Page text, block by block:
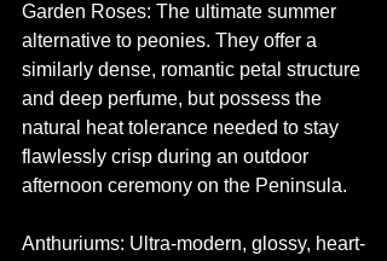
Garden Roses: The ultimate summer
alternative to peonies. They offer a
similarly dense, romantic petal structure
and deep perfume, but possess the
natural heat tolerance needed to stay
flawlessly crisp during an outdoor
afternoon ceremony on the Peninsula.
Anthuriums: Ultra-modern, glossy, heart-